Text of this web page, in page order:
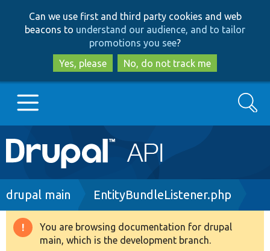
to
main
content
to
search
Can we use first and third party cookies and web
beacons to understand our audience, and to tailor
promotions you see?
Yes, please
No, do not track me
Main
navigation
Go to Drupal.org
Drupal 8+
Search
Breadcrumb
drupal main EntityBundleListener.php
Warning
You are browsing documentation for drupal
main, which is the development branch.